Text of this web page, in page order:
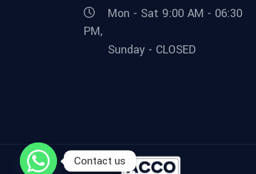
Mon - Sat 9:00 AM - 06:30
PM,
Sunday - CLOSED
Contact us